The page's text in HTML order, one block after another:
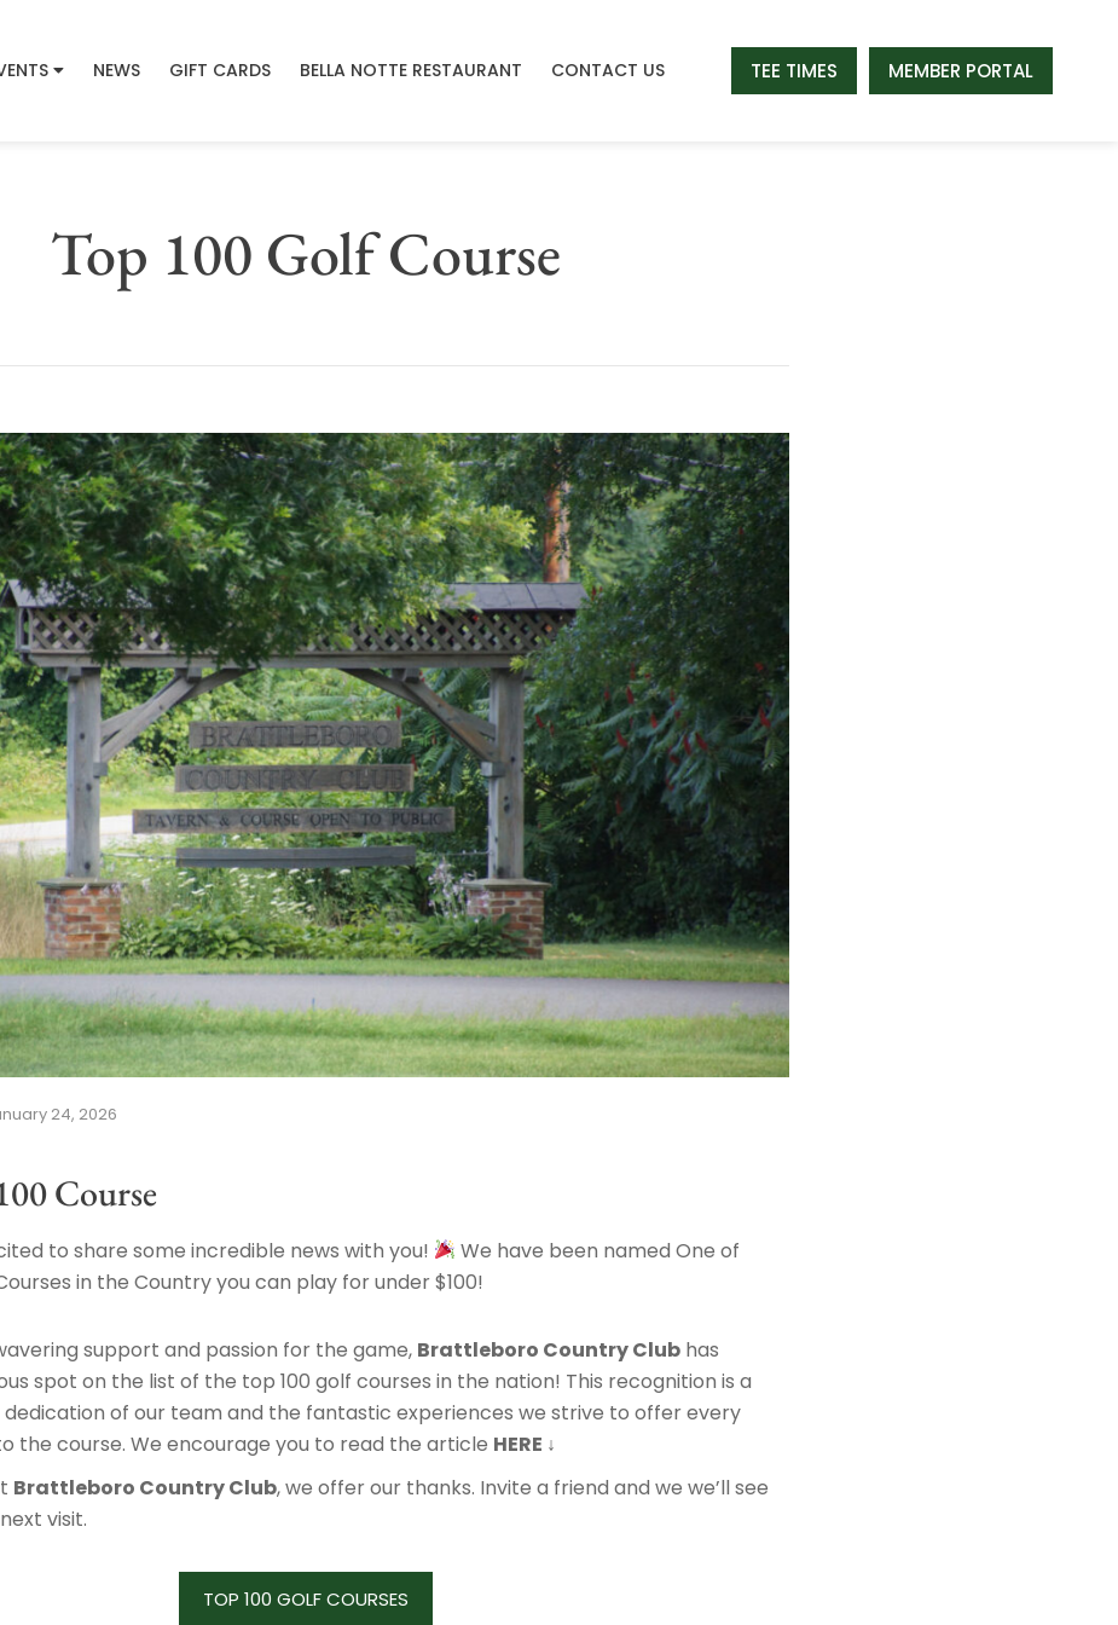
NEWS GIFT CARDS BELLA NOTTE RESTAURANT CONTACT US TEE TIMES MEMBER PORTAL
Top 100 Golf Course
24, 2026
Course
to share some incredible news with you!
We have been named One of
in the Country you can play for under $100!
support and passion for the game, Brattleboro Country Club has
spot on the list of the top 100 golf courses in the nation! This recognition is a
of our team and the fantastic experiences we strive to offer every
the course. We encourage you to read the article HERE ↓
Brattleboro Country Club, we offer our thanks. Invite a friend and we we’ll see
visit.
TOP 100 GOLF COURSES